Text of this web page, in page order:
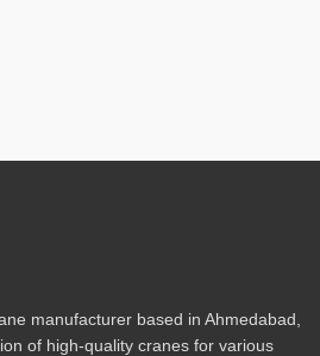
manufacturer based in Ahmedabad,
of high-quality cranes for various